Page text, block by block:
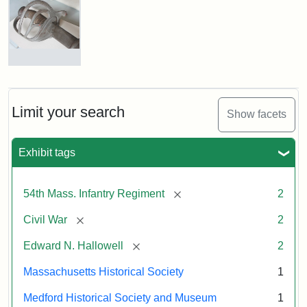
Limit your search Show facets
Exhibit tags
54th Mass. Infantry Regiment [remove] 2
Civil War [remove] 2
Edward N. Hallowell [remove] 2
Massachusetts Historical Society 1
Medford Historical Society and Museum 1
N.
Hallowell,
1862
Attribution:
Gutekunst,
Attribution
Courtesy
the
Massachusetts
Historical
Society
Colonel
Hallowell's
Sword
Attribution:
Unknown
Attribution
Courtesy
Medford
Historical
&
Museum